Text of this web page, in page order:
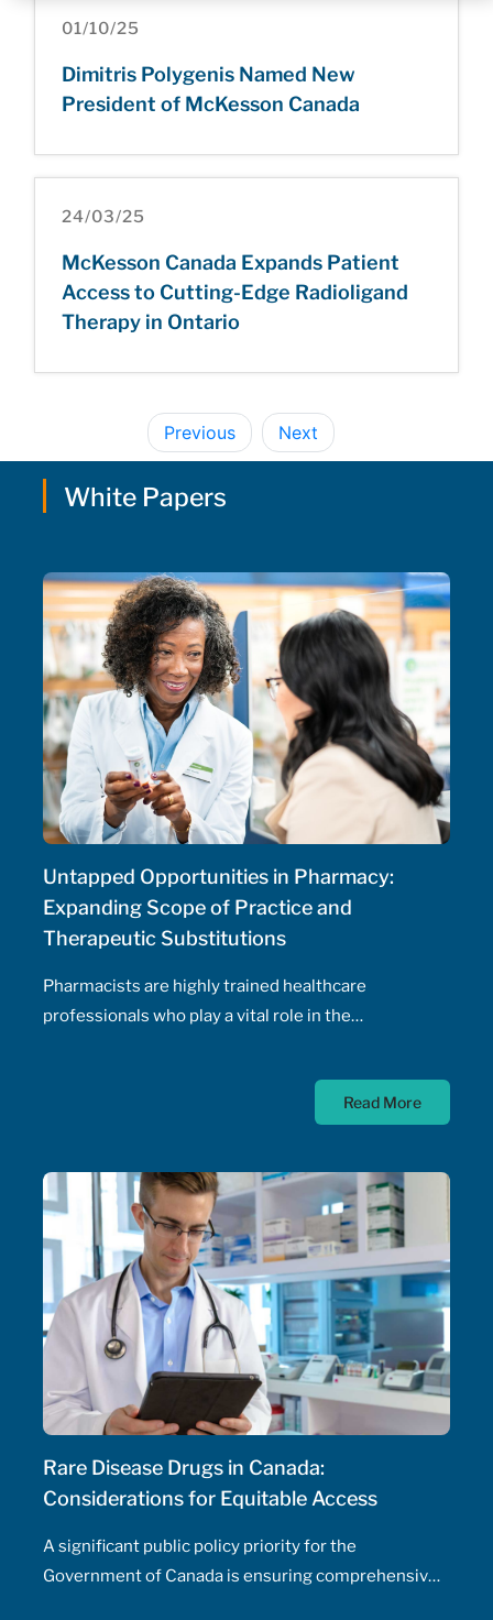
01/10/25
Dimitris Polygenis Named New
President of McKesson Canada
24/03/25
McKesson Canada Expands Patient
Access to Cutting-Edge Radioligand
Therapy in Ontario
Previous Next
White Papers
Untapped Opportunities in Pharmacy:
Expanding Scope of Practice and
Therapeutic Substitutions
Pharmacists are highly trained healthcare
professionals who play a vital role in the
prescribing of medications. Pharmacist prescribing
authority – their ability to prescribe medications,
need for physician involvement – has been an
ongoing topic of policy discussions across all
Canadian provinces in the aftermath of the COVID-
19 pandemic. Expanding prescribing authority to
pharmacists’ full capabilities across all provinces
has never been more urgent and relevant than in
this period of severe, enduring healthcare
professional shortage across the country.
Read More
Rare Disease Drugs in Canada:
Considerations for Equitable Access
A significant public policy priority for the
Government of Canada is ensuring comprehensive,